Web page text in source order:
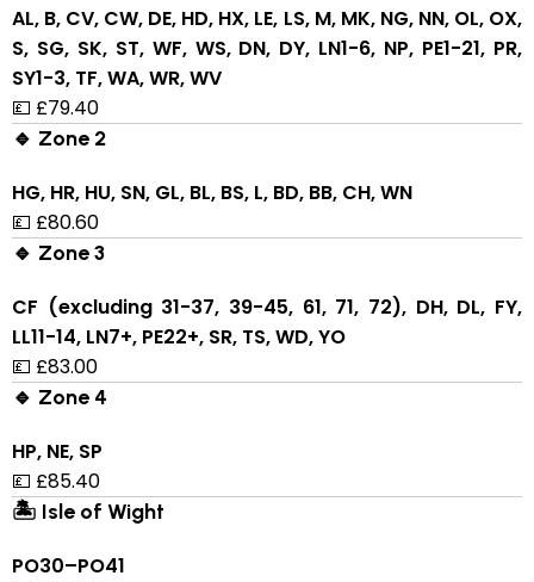
AL, B, CV, CW, DE, HD, HX, LE, LS, M, MK, NG, NN, OL, OX,
S, SG, SK, ST, WF, WS, DN, DY, LN1-6, NP, PE1-21, PR,
SY1-3, TF, WA, WR, WV
💷 £79.40
🔹 Zone 2
HG, HR, HU, SN, GL, BL, BS, L, BD, BB, CH, WN
💷 £80.60
🔹 Zone 3
CF (excluding 31-37, 39-45, 61, 71, 72), DH, DL, FY,
LL11-14, LN7+, PE22+, SR, TS, WD, YO
💷 £83.00
🔹 Zone 4
HP, NE, SP
💷 £85.40
🏝 Isle of Wight
PO30–PO41